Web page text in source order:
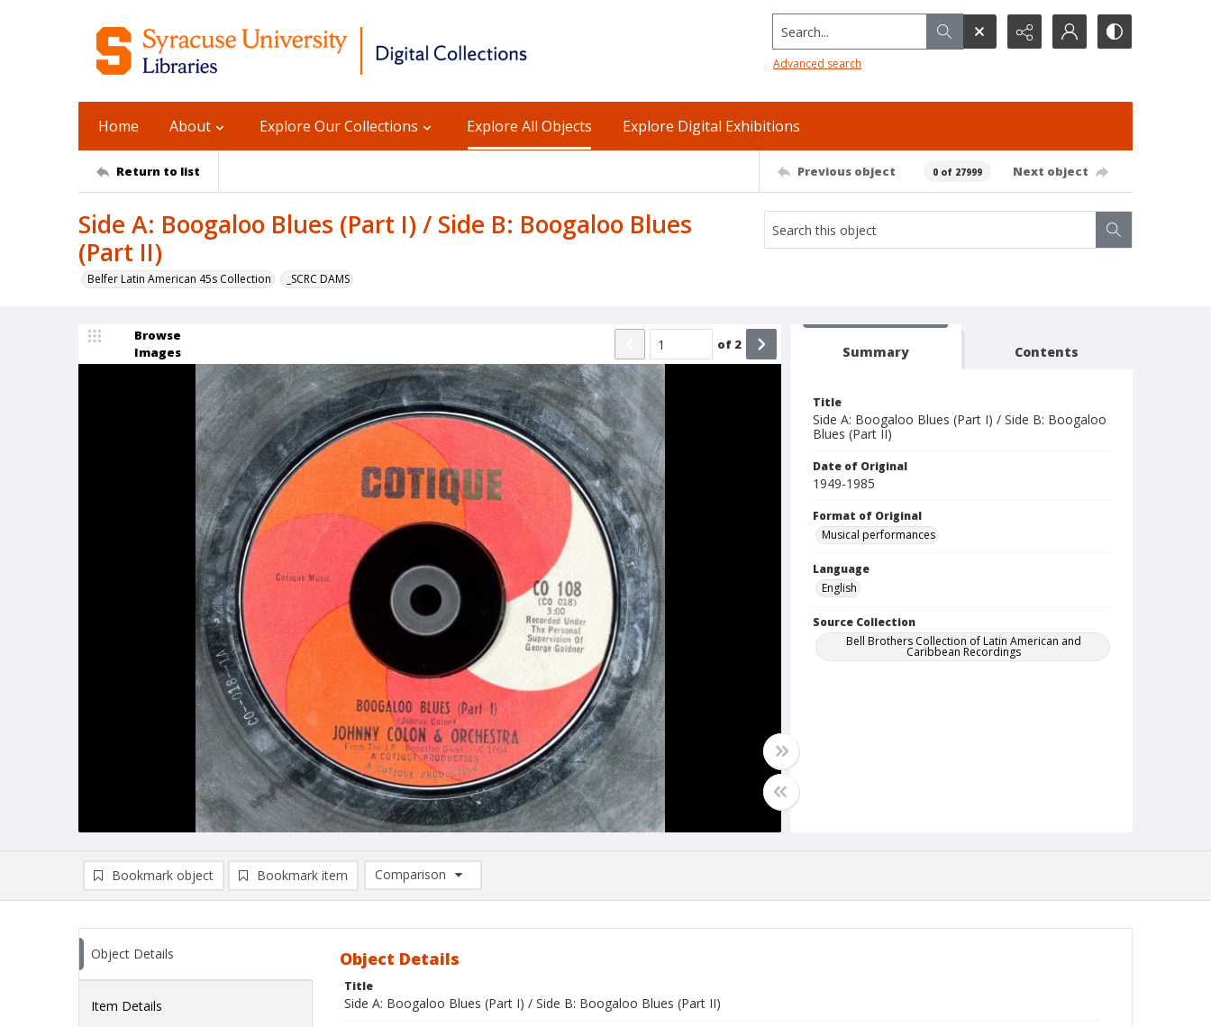
Search...
Advanced search
Home About Explore Our Collections Explore All Objects Explore Digital Exhibitions
Return to list Previous object 0 of 27999 Next object
Side A: Boogaloo Blues (Part I) / Side B: Boogaloo Blues
(Part II)
Belfer Latin American 45s Collection _SCRC DAMS
Browse
Images
of 2 Summary Contents
Title
Side A: Boogaloo Blues (Part I) / Side B: Boogaloo
Blues (Part II)
Date of Original
1949-1985
Format of Original
Musical performances
Language
English
Source Collection
Bell Brothers Collection of Latin American and
Caribbean Recordings
Bookmark object Bookmark item
Comparison
Comparison List: (0/2)
Object Details
Item Details
Object Details
Title
Side A: Boogaloo Blues (Part I) / Side B: Boogaloo Blues (Part II)